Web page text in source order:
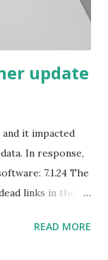
by describing
update
and it impacted
In response,
7.1.24 The
links in the
free trial, head
READ MORE